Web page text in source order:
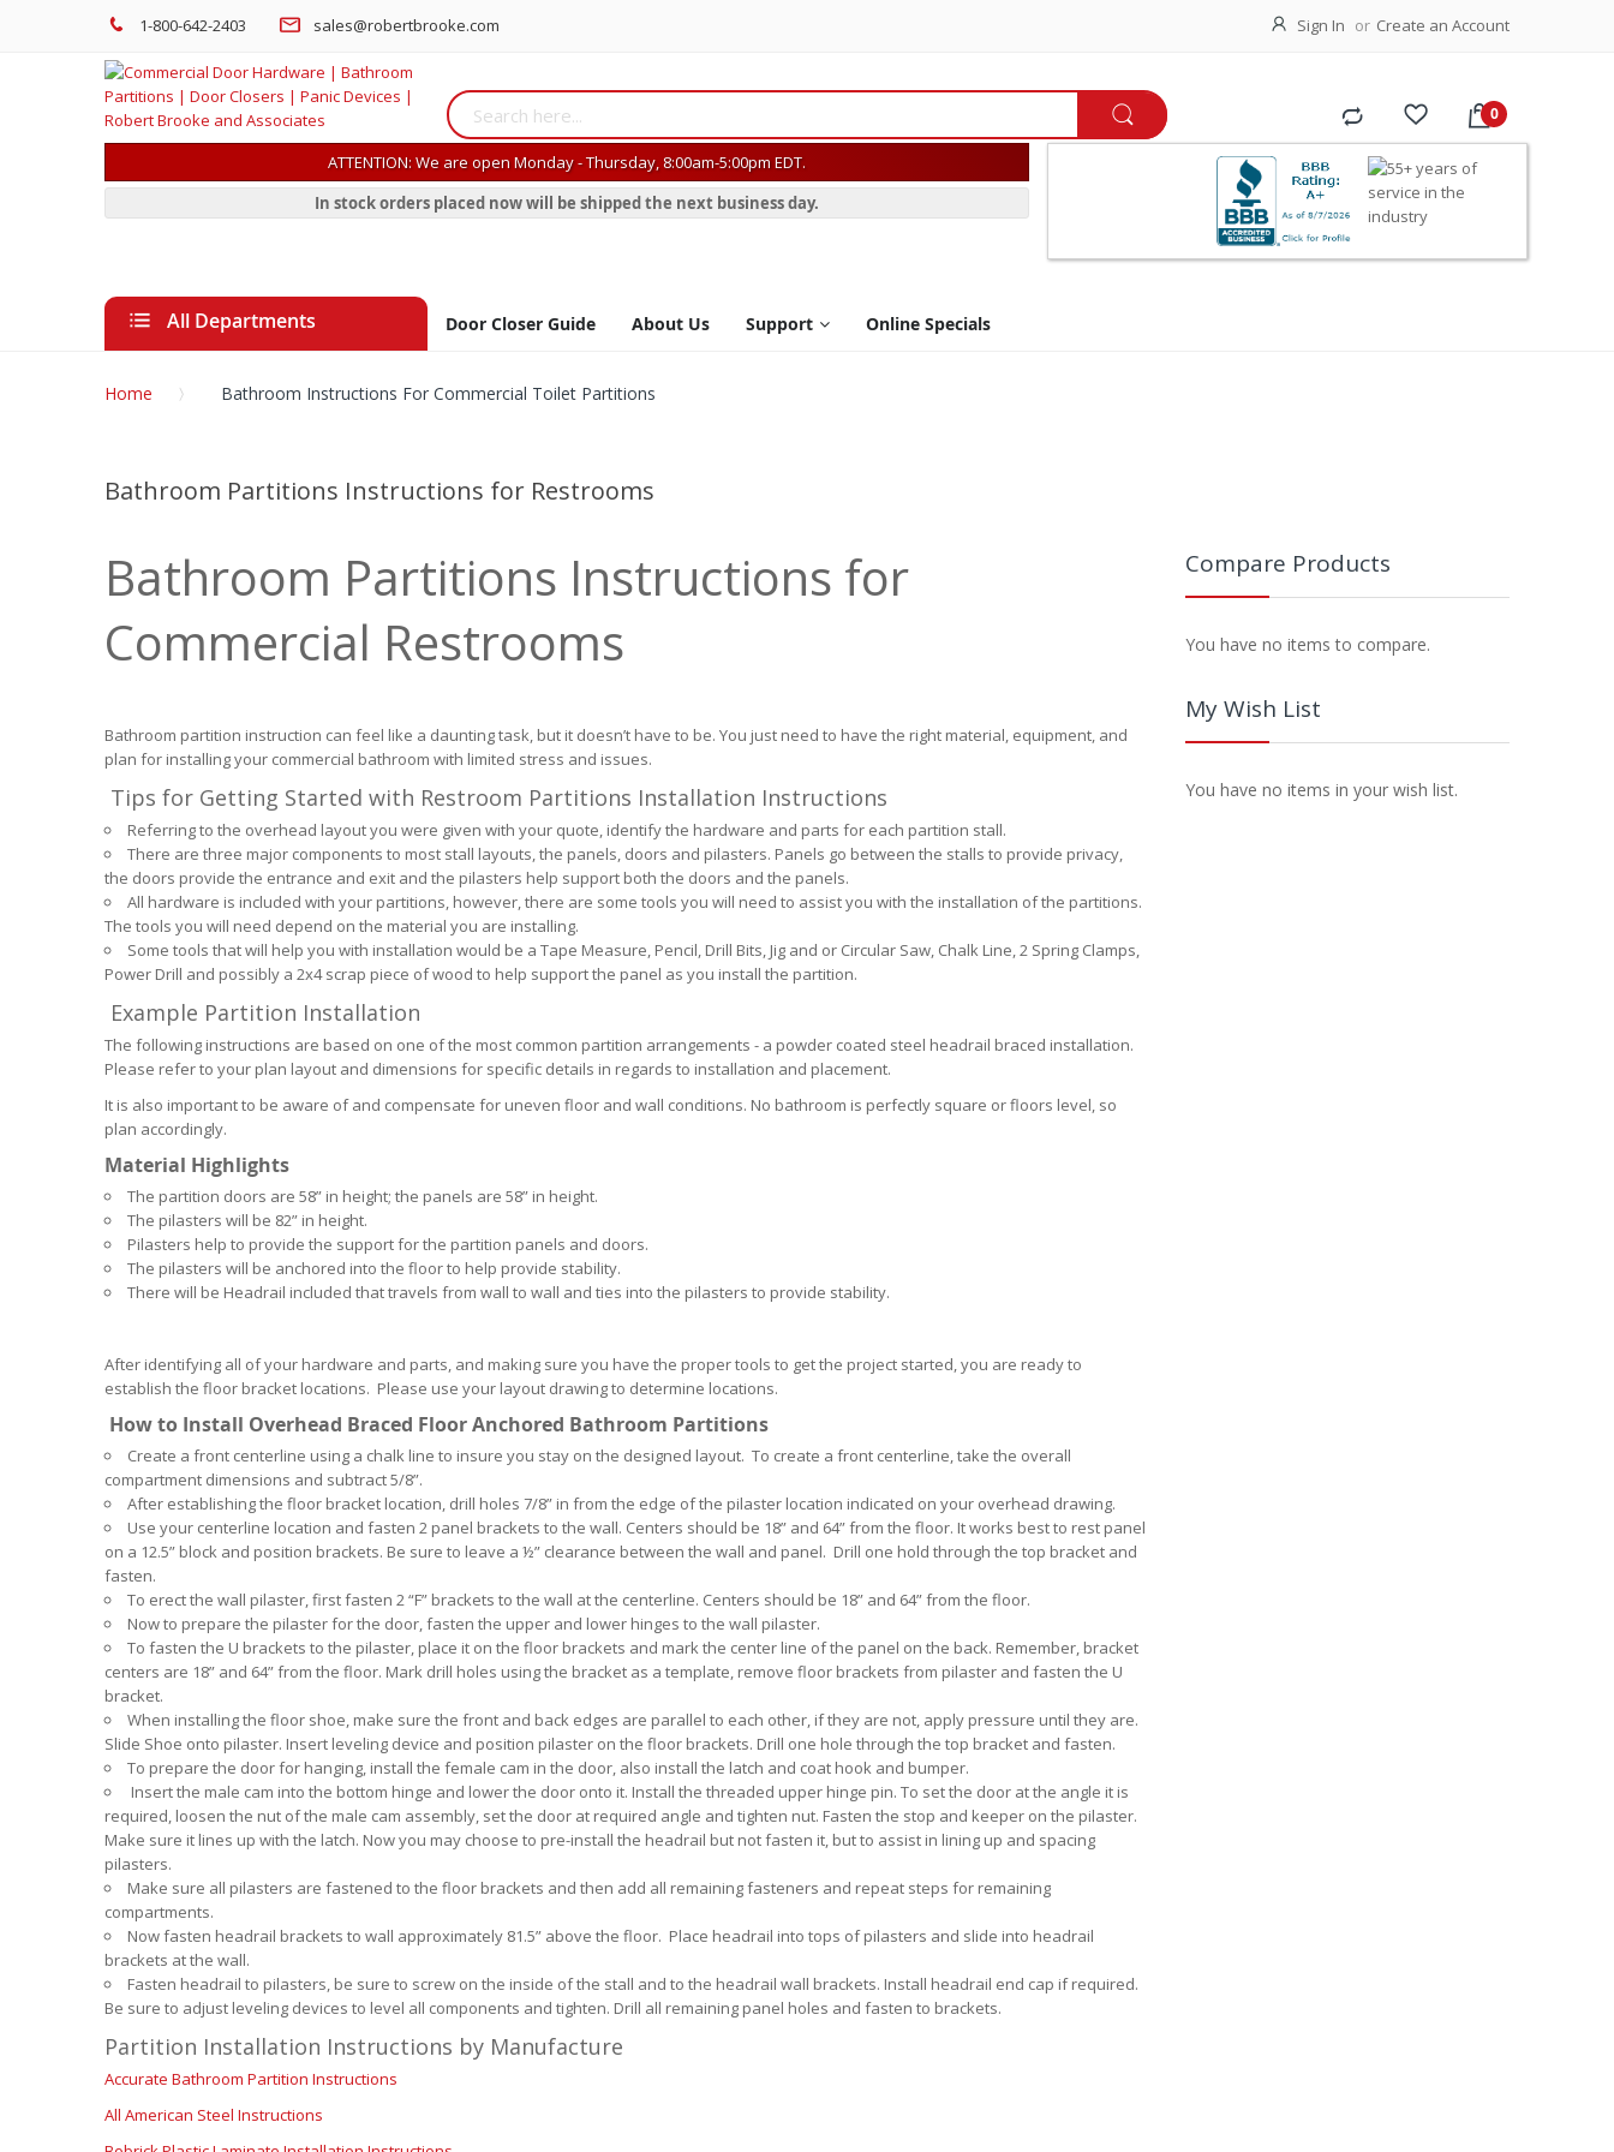
1-800-642-2403 sales@robertbrooke.com Sign In Create an Account
ATTENTION: We are open Monday - Thursday, 8:00am-5:00pm EDT.
In stock orders placed now will be shipped the next business day.
All Departments Door Closer Guide About Us Support Online Specials
Home Bathroom Instructions For Commercial Toilet Partitions
Bathroom Partitions Instructions for Restrooms
Bathroom Partitions Instructions for
Commercial Restrooms
Bathroom partition instruction can feel like a daunting task, but it doesn’t have to be. You just need to have the right material, equipment, and
plan for installing your commercial bathroom with limited stress and issues.
Tips for Getting Started with Restroom Partitions Installation Instructions
Referring to the overhead layout you were given with your quote, identify the hardware and parts for each partition stall.
There are three major components to most stall layouts, the panels, doors and pilasters. Panels go between the stalls to provide privacy,
the doors provide the entrance and exit and the pilasters help support both the doors and the panels.
All hardware is included with your partitions, however, there are some tools you will need to assist you with the installation of the partitions.
The tools you will need depend on the material you are installing.
Some tools that will help you with installation would be a Tape Measure, Pencil, Drill Bits, Jig and or Circular Saw, Chalk Line, 2 Spring Clamps,
Power Drill and possibly a 2x4 scrap piece of wood to help support the panel as you install the partition.
Example Partition Installation
The following instructions are based on one of the most common partition arrangements - a powder coated steel headrail braced installation.
Please refer to your plan layout and dimensions for specific details in regards to installation and placement.
It is also important to be aware of and compensate for uneven floor and wall conditions. No bathroom is perfectly square or floors level, so
plan accordingly.
Material Highlights
The partition doors are 58” in height; the panels are 58” in height.
The pilasters will be 82” in height.
Pilasters help to provide the support for the partition panels and doors.
The pilasters will be anchored into the floor to help provide stability.
There will be Headrail included that travels from wall to wall and ties into the pilasters to provide stability.
After identifying all of your hardware and parts, and making sure you have the proper tools to get the project started, you are ready to
establish the floor bracket locations. Please use your layout drawing to determine locations.
How to Install Overhead Braced Floor Anchored Bathroom Partitions
Create a front centerline using a chalk line to insure you stay on the designed layout. To create a front centerline, take the overall
compartment dimensions and subtract 5/8”.
After establishing the floor bracket location, drill holes 7/8” in from the edge of the pilaster location indicated on your overhead drawing.
Use your centerline location and fasten 2 panel brackets to the wall. Centers should be 18” and 64” from the floor. It works best to rest panel
on a 12.5” block and position brackets. Be sure to leave a ½” clearance between the wall and panel. Drill one hold through the top bracket and
fasten.
To erect the wall pilaster, first fasten 2 “F” brackets to the wall at the centerline. Centers should be 18” and 64” from the floor.
Now to prepare the pilaster for the door, fasten the upper and lower hinges to the wall pilaster.
To fasten the U brackets to the pilaster, place it on the floor brackets and mark the center line of the panel on the back. Remember, bracket
centers are 18” and 64” from the floor. Mark drill holes using the bracket as a template, remove floor brackets from pilaster and fasten the U
bracket.
When installing the floor shoe, make sure the front and back edges are parallel to each other, if they are not, apply pressure until they are.
Slide Shoe onto pilaster. Insert leveling device and position pilaster on the floor brackets. Drill one hole through the top bracket and fasten.
To prepare the door for hanging, install the female cam in the door, also install the latch and coat hook and bumper.
Insert the male cam into the bottom hinge and lower the door onto it. Install the threaded upper hinge pin. To set the door at the angle it is
required, loosen the nut of the male cam assembly, set the door at required angle and tighten nut. Fasten the stop and keeper on the pilaster.
Make sure it lines up with the latch. Now you may choose to pre-install the headrail but not fasten it, but to assist in lining up and spacing
pilasters.
Make sure all pilasters are fastened to the floor brackets and then add all remaining fasteners and repeat steps for remaining
compartments.
Now fasten headrail brackets to wall approximately 81.5” above the floor. Place headrail into tops of pilasters and slide into headrail
brackets at the wall.
Fasten headrail to pilasters, be sure to screw on the inside of the stall and to the headrail wall brackets. Install headrail end cap if required.
Be sure to adjust leveling devices to level all components and tighten. Drill all remaining panel holes and fasten to brackets.
Partition Installation Instructions by Manufacture
Accurate Bathroom Partition Instructions
All American Steel Instructions
Compare Products
You have no items to compare.
My Wish List
You have no items in your wish list.